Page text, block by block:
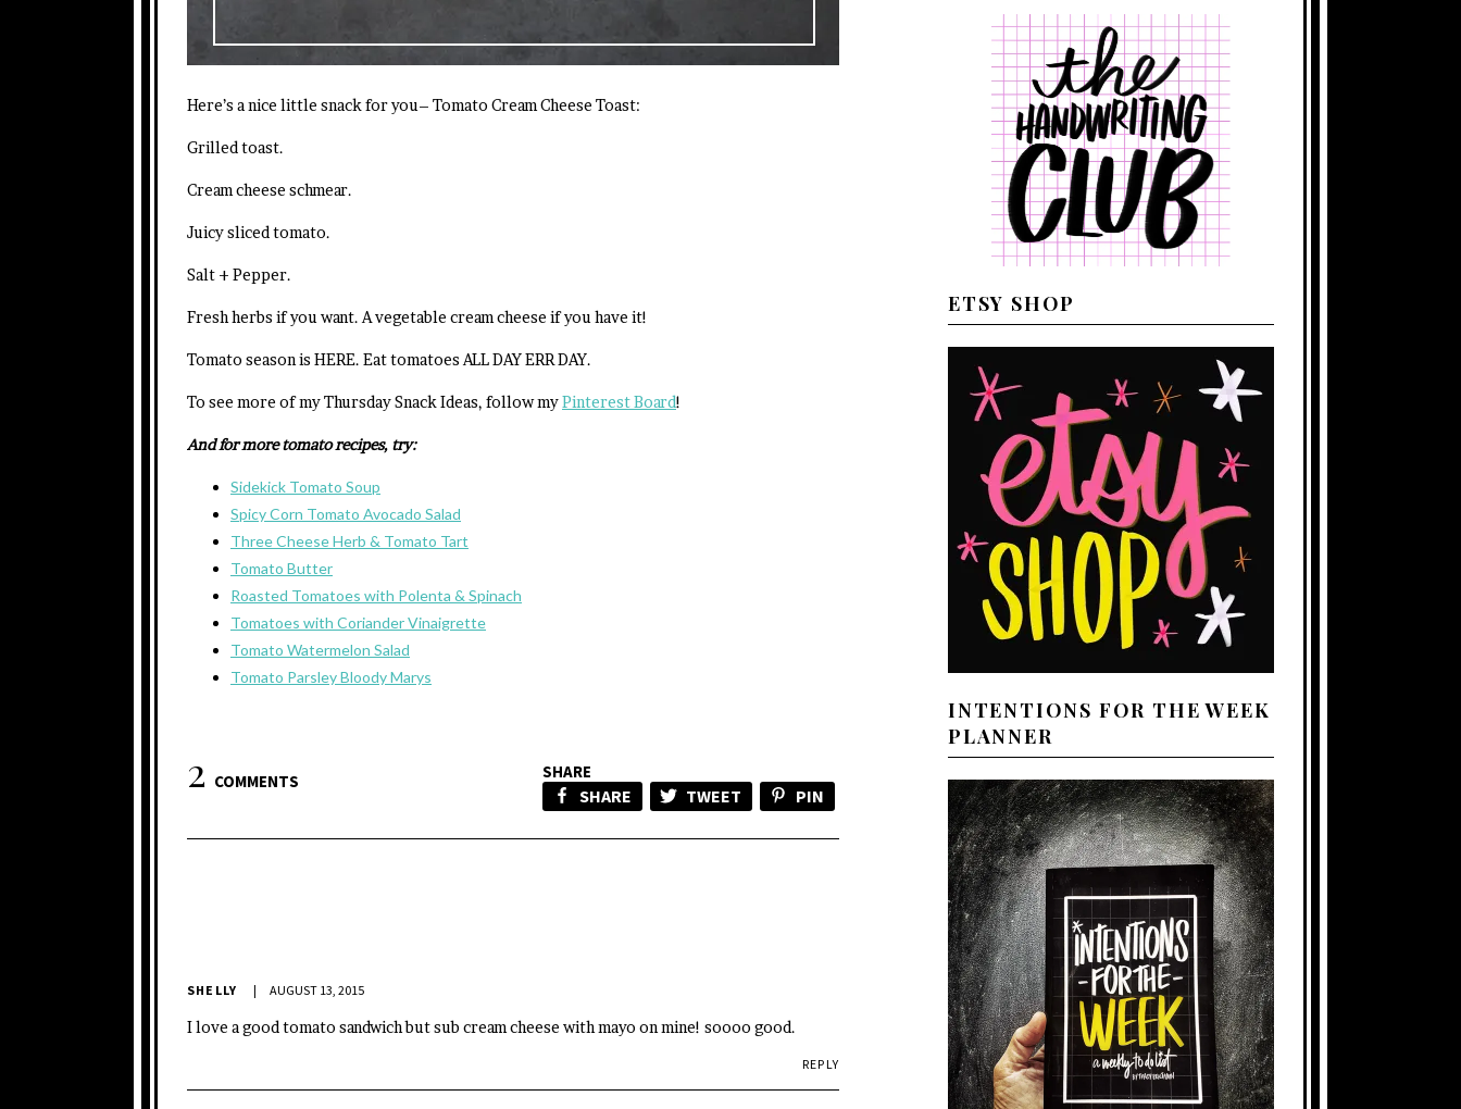
Here’s a nice little snack for you– Tomato Cream Cheese Toast:
Grilled toast.
Cream cheese schmear.
Juicy sliced tomato.
Salt + Pepper.
Fresh herbs if you want. A vegetable cream cheese if you have it!
Tomato season is HERE. Eat tomatoes ALL DAY ERR DAY.
To see more of my Thursday Snack Ideas, follow myPinterest Board!
And for more tomato recipes, try:
Sidekick Tomato Soup
Spicy Corn Tomato Avocado Salad
Three Cheese Herb & Tomato Tart
Tomato Butter
Roasted Tomatoes with Polenta & Spinach
Tomatoes with Coriander Vinaigrette
Tomato Watermelon Salad
Tomato Parsley Bloody Marys
2 COMMENTS SHARE
SHARE TWEET PIN
SHELLY AUGUST 13, 2015
I love a good tomato sandwich but sub cream cheese with mayo on mine! soooo good.
REPLY
ETSY SHOP
INTENTIONS FOR THE WEEK
PLANNER